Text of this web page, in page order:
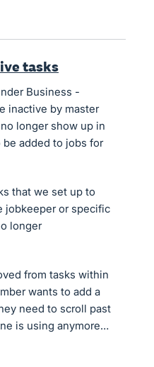
tasks
Business -
inactive by master
longer show up in
added to jobs for
that we set up to
jobkeeper or specific
longer
from tasks within
wants to add a
need to scroll past
is using anymore…